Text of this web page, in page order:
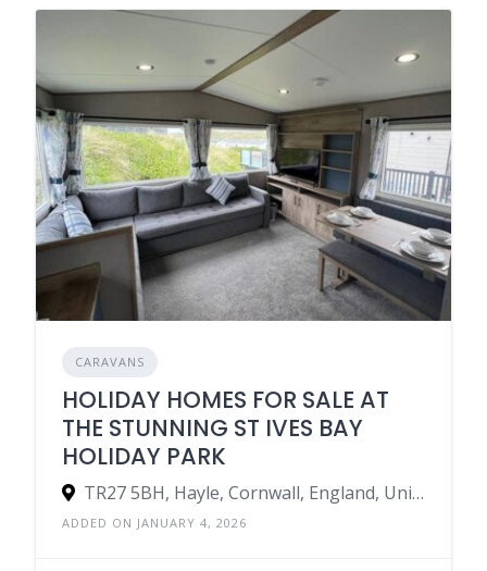
CARAVANS
HOLIDAY HOMES FOR SALE AT
THE STUNNING ST IVES BAY
HOLIDAY PARK
TR27 5BH, Hayle, Cornwall, England, United Kingdom
ADDED ON JANUARY 4, 2026